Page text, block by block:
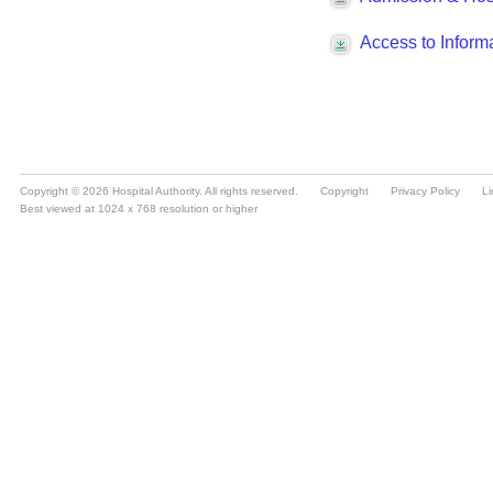
Copyright © 2026 Hospital Authority. All rights reserved. Copyright Privacy Policy
Best viewed at 1024 x 768 resolution or higher